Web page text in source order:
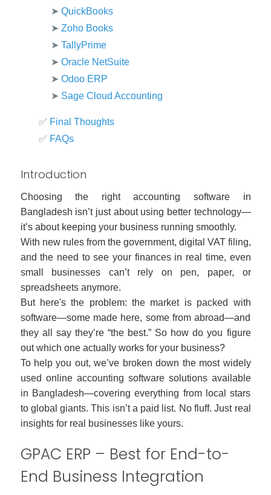
➤ QuickBooks
➤ Zoho Books
➤ TallyPrime
➤ Oracle NetSuite
➤ Odoo ERP
➤ Sage Cloud Accounting
✅ Final Thoughts
✅ FAQs
Introduction
Choosing the right accounting software in
Bangladesh isn’t just about using better technology—
it’s about keeping your business running smoothly.
With new rules from the government, digital VAT filing,
and the need to see your finances in real time, even
small businesses can’t rely on pen, paper, or
spreadsheets anymore.
But here's the problem: the market is packed with
software—some made here, some from abroad—and
they all say they’re “the best.” So how do you figure
out which one actually works for your business?
To help you out, we’ve broken down the most widely
used online accounting software solutions available
in Bangladesh—covering everything from local stars
to global giants. This isn’t a paid list. No fluff. Just real
insights for real businesses like yours.
GPAC ERP – Best for End-to-
End Business Integration